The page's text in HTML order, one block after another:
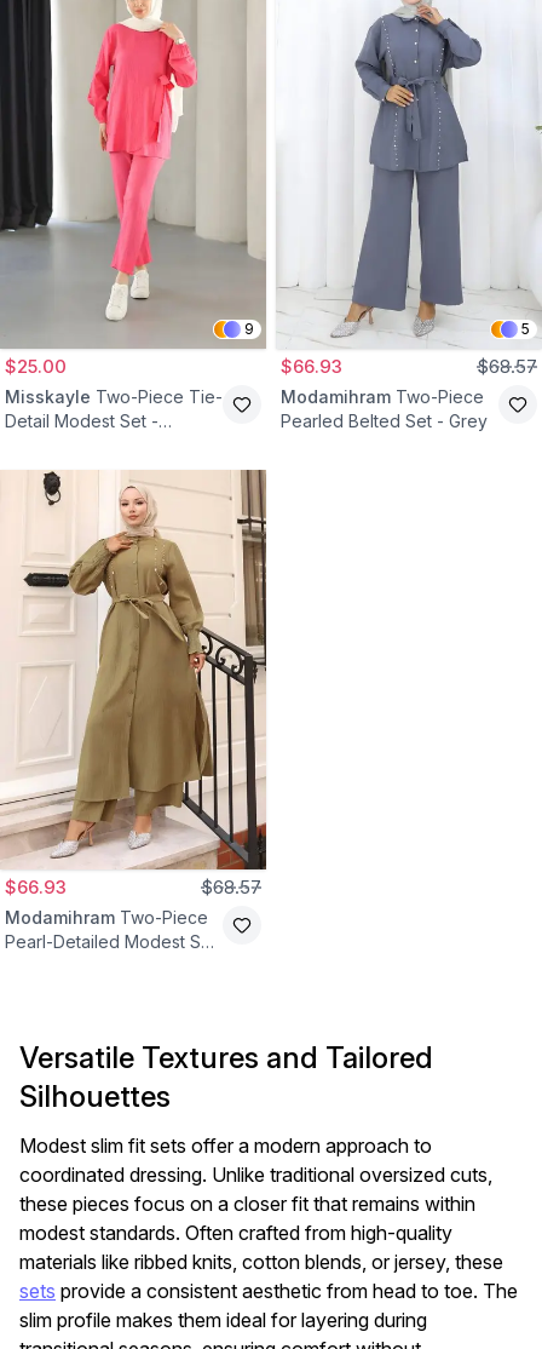
9
$25.00
Misskayle Two-Piece Tie-
Detail Modest Set -
5
$66.93 $68.57
Modamihram Two-Piece
Pearled Belted Set - Grey
$66.93 $68.57
Modamihram Two-Piece
Pearl-Detailed Modest Set
Versatile Textures and Tailored
Silhouettes
Modest slim fit sets offer a modern approach to
coordinated dressing. Unlike traditional oversized cuts,
these pieces focus on a closer fit that remains within
modest standards. Often crafted from high-quality
materials like ribbed knits, cotton blends, or jersey, these
sets provide a consistent aesthetic from head to toe. The
slim profile makes them ideal for layering during